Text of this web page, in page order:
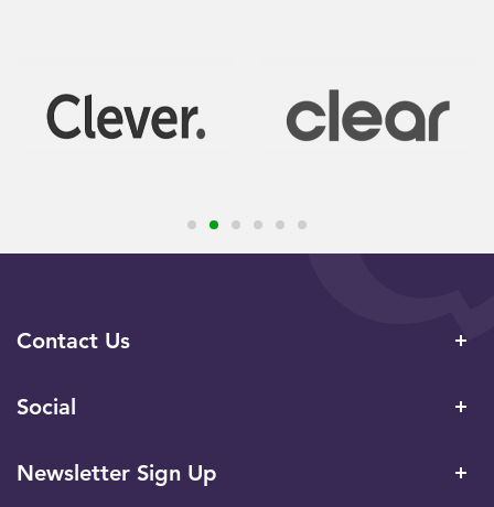
Contact Us
Social
Newsletter Sign Up